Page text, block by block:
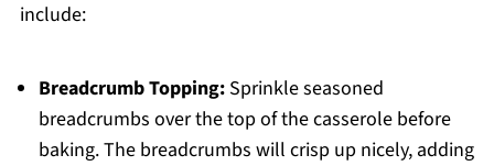
include:
Breadcrumb Topping:Sprinkle seasoned
breadcrumbs over the top of the casserole before
baking. The breadcrumbs will crisp up nicely, adding